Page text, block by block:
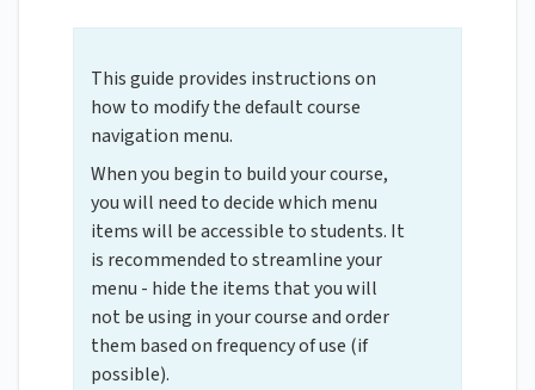
This guide provides instructions on
how to modify the default course
navigation menu.
When you begin to build your course,
you will need to decide which menu
items will be accessible to students. It
is recommended to streamline your
menu - hide the items that you will
not be using in your course and order
them based on frequency of use (if
possible).